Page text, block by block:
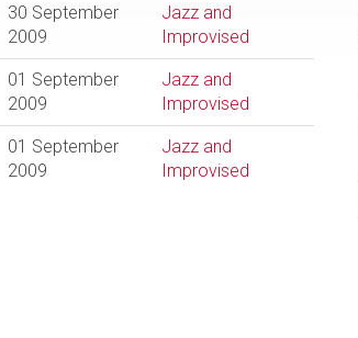
30 September
2009
Jazz and
Improvised
01 September
2009
Jazz and
Improvised
01 September
2009
Jazz and
Improvised